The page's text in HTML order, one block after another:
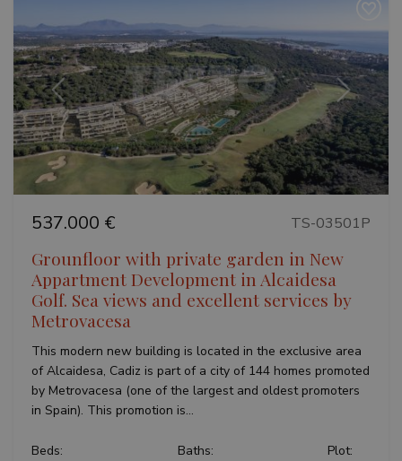
Previous Next
537.000 € TS-03501P
Grounfloor with private garden in New
Appartment Development in Alcaidesa
Golf. Sea views and excellent services by
Metrovacesa
This modern new building is located in the exclusive area
of Alcaidesa, Cadiz is part of a city of 144 homes promoted
by Metrovacesa (one of the largest and oldest promoters
in Spain). This promotion is...
Beds:
Baths:
Plot: